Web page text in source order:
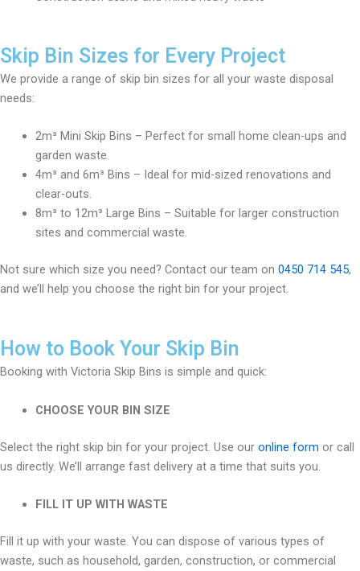
Skip Bin Sizes for Every Project
We provide a range of skip bin sizes for all your waste disposal
needs:
2m³ Mini Skip Bins – Perfect for small home clean-ups and
garden waste.
4m³ and 6m³ Bins – Ideal for mid-sized renovations and
clear-outs.
8m³ to 12m³ Large Bins – Suitable for larger construction
sites and commercial waste.
Not sure which size you need? Contact our team on 0450 714 545,
and we’ll help you choose the right bin for your project.
How to Book Your Skip Bin
Booking with Victoria Skip Bins is simple and quick:
CHOOSE YOUR BIN SIZE
Select the right skip bin for your project. Use our online form or call
us directly. We’ll arrange fast delivery at a time that suits you.
FILL IT UP WITH WASTE
Fill it up with your waste. You can dispose of various types of
waste, such as household, garden, construction, or commercial